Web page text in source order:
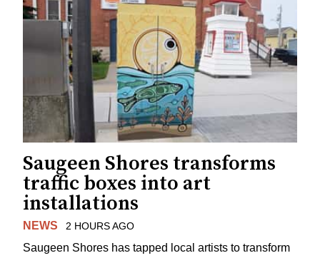
Saugeen Shores transforms
traffic boxes into art
installations
NEWS 2 HOURS AGO
Saugeen Shores has tapped local artists to transform